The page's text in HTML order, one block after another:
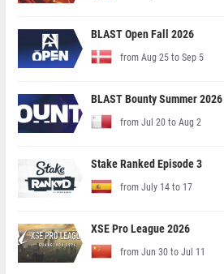
BLAST Open Fall 2026
from Aug 25 to Sep 5
BLAST Bounty Summer 2026
from Jul 20 to Aug 2
Stake Ranked Episode 3
from July 14 to 17
XSE Pro League 2026
from Jun 30 to Jul 11